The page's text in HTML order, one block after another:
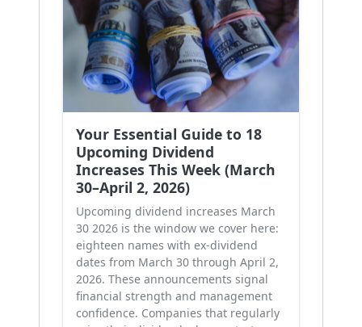
Your Essential Guide to 18
Upcoming Dividend
Increases This Week (March
30–April 2, 2026)
Upcoming dividend increases March
30 2026 is the window we cover here:
eighteen names with ex-dividend
dates from March 30 through April 2,
2026. These announcements signal
financial strength and management
confidence. Companies that regularly